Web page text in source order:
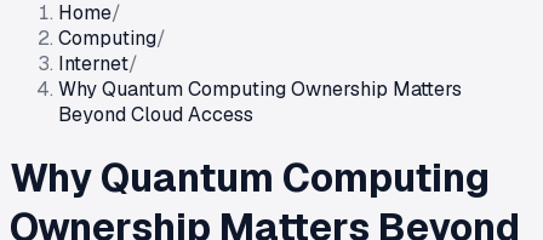
Home/
Computing/
Internet/
Why Quantum Computing Ownership Matters
Beyond Cloud Access
Why Quantum Computing
Ownership Matters Beyond